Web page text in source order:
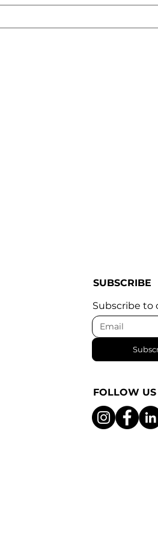
SUBSCRIBE
Subscribe to
FOLLOW US